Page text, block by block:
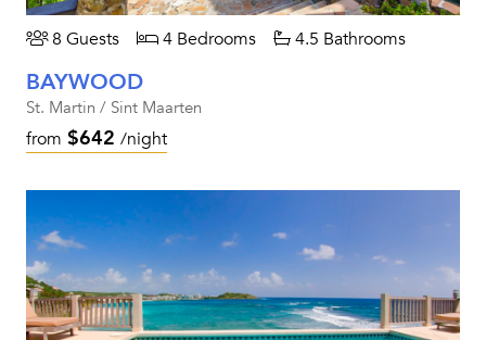
8 Guests 4 Bedrooms 4.5 Bathrooms
BAYWOOD
St. Martin / Sint Maarten
from $642 /night